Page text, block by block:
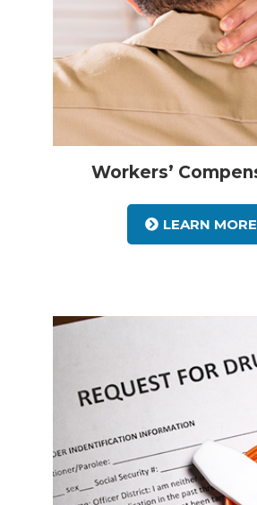
Workers’
LEARN MORE